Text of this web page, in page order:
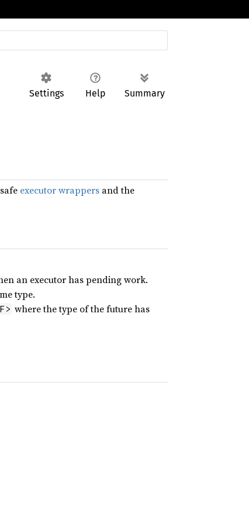
Settings Help Summary
executor wrappers and the
an executor has pending work.
type.
where the type of the future has